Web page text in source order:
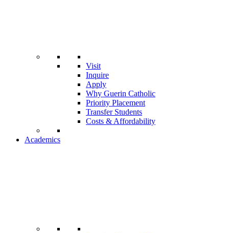
Visit
Inquire
Apply
Why Guerin Catholic
Priority Placement
Transfer Students
Costs & Affordability
Academics